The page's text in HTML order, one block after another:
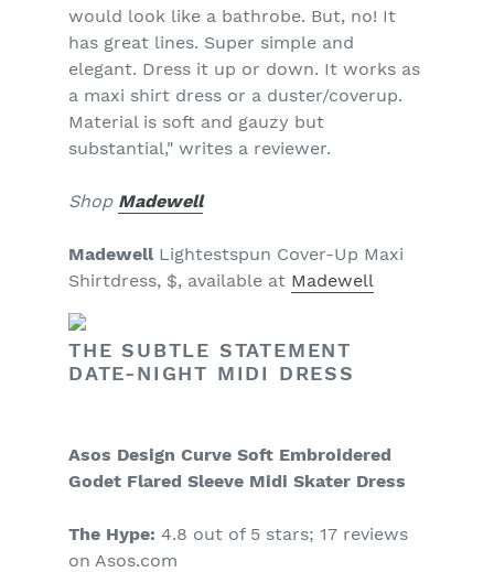
would look like a bathrobe. But, no! It
has great lines. Super simple and
elegant. Dress it up or down. It works as
a maxi shirt dress or a duster/coverup.
Material is soft and gauzy but
substantial," writes a reviewer.
Shop Madewell
MadewellLightestspun Cover-Up Maxi
Shirtdress, $, available at Madewell
THE SUBTLE STATEMENT
DATE-NIGHT MIDI DRESS
Asos Design Curve Soft Embroidered
Godet Flared Sleeve Midi Skater Dress
The Hype: 4.8 out of 5 stars; 17 reviews
on Asos.com